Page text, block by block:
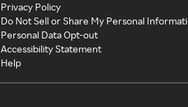
Privacy Policy
Do Not Sell or Share My Personal
Personal Data Opt-out
Accessibility Statement
Help